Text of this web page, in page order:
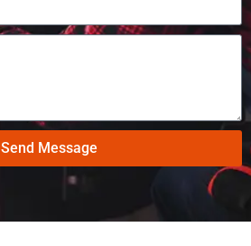
Send Message